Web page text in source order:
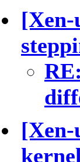
[Xen-
[Xen-